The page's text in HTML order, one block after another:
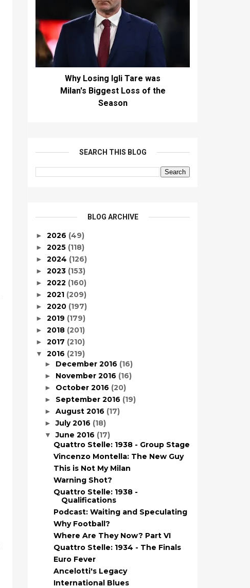
Why Losing Igli Tare was
Milan's Biggest Loss of the
Season
SEARCH THIS BLOG
BLOG ARCHIVE
► 2026 (49)
► 2025 (118)
► 2024 (126)
► 2023 (153)
► 2022 (160)
► 2021 (209)
► 2020 (197)
► 2019 (179)
► 2018 (201)
► 2017 (210)
▼ 2016 (219)
► December 2016 (16)
► November 2016 (16)
► October 2016 (20)
► September 2016 (19)
► August 2016 (17)
►July 2016 (18)
▼June 2016 (17)
Quattro Stelle: 1938 - Group Stage
Vincenzo Montella: The New Guy
This is Not My Milan
Warning Shot?
Quattro Stelle: 1938 -
Qualifications
Podcast: Waiting and Speculating
Why Football?
Where Are They Now? Part VI
Quattro Stelle: 1934 - The Finals
Euro Fever
Ancelotti's Legacy
International Blues